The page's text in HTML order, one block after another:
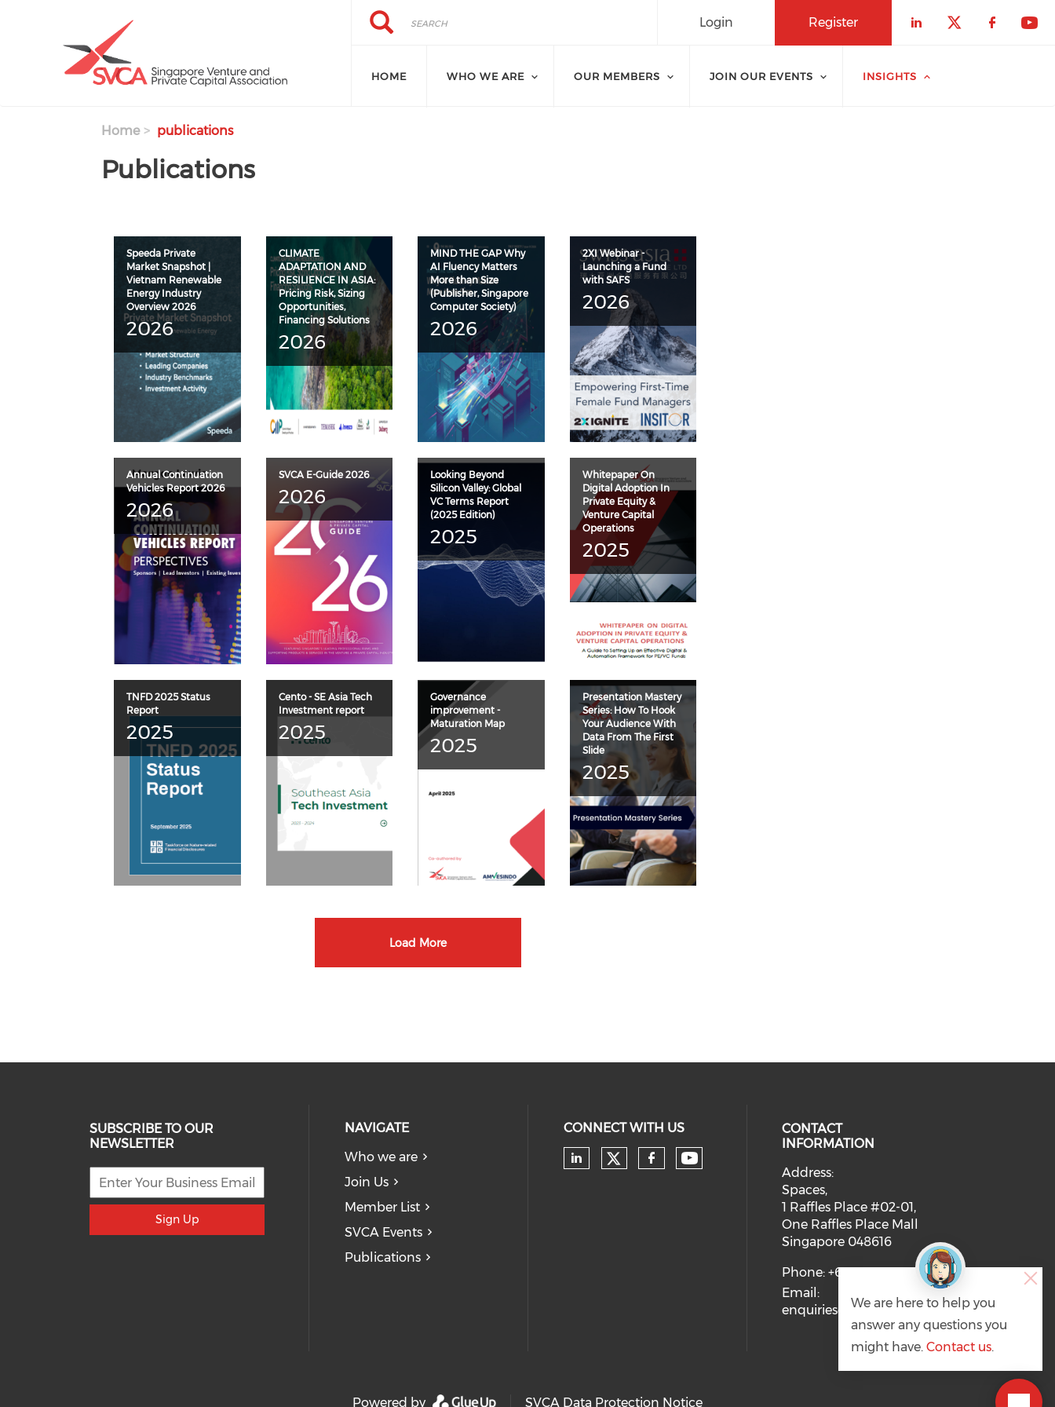
Search
Search Register
Login
HOME WHO WE ARE OUR MEMBERS JOIN OUR EVENTS INSIGHTS
We are here to help you
answer any questions you
might have. Contact us.
Home publications
Publications
Speeda Private
Market Snapshot |
Vietnam Renewable
Energy Industry
Overview 2026
2026
CLIMATE
ADAPTATION AND
RESILIENCE IN ASIA:
Pricing Risk, Sizing
Opportunities,
Financing Solutions
2026
MIND THE GAP Why
AI Fluency Matters
More than Size
(Publisher, Singapore
Computer Society)
2026
2XI Webinar -
Launching a Fund
with SAFS
2026
Annual Continuation
Vehicles Report 2026
2026
SVCA E-Guide 2026
2026
Looking Beyond
Silicon Valley: Global
VC Terms Report
(2025 Edition)
2025
Whitepaper On
Digital Adoption In
Private Equity &
Venture Capital
Operations
2025
TNFD 2025 Status
Report
2025
Cento - SE Asia Tech
Investment report
2025
Governance
improvement -
Maturation Map
2025
Presentation Mastery
Series: How To Hook
Your Audience With
Data From The First
Slide
2025
Load More
SUBSCRIBE TO OUR
NEWSLETTER
Sign Up
NAVIGATE
Who we are
Join Us
Member List
SVCA Events
Publications
CONNECT WITH US
Check our social media on linkedin (opens in a
Check our social media on twitter (opens in
Check our social media on facebook
Check our social media on youtube
CONTACT
INFORMATION
Address:
Spaces,
1 Raffles Place #02-01,
One Raffles Place Mall
Singapore 048616
Phone: +65 6721 7128
Email:
enquiries@svca.org.sg
Powered by SVCA Data Protection Notice